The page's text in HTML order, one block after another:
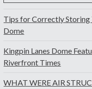
Tips for Correctly Storing
Dome
Kingpin Lanes Dome
Riverfront Times
WHAT WERE AIR